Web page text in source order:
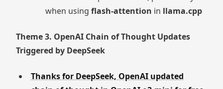
when usingflash-attention in llama.cpp
Theme 3. OpenAI Chain of Thought Updates
Triggered by DeepSeek
Thanks for DeepSeek, OpenAI updated